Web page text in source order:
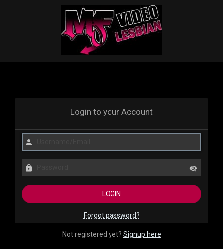
Login to your Account
Forgot password?
Not registered yet? Signup here